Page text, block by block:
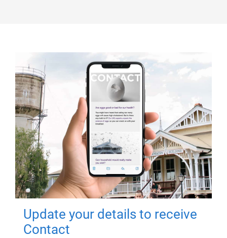
Update your details to receive
Contact